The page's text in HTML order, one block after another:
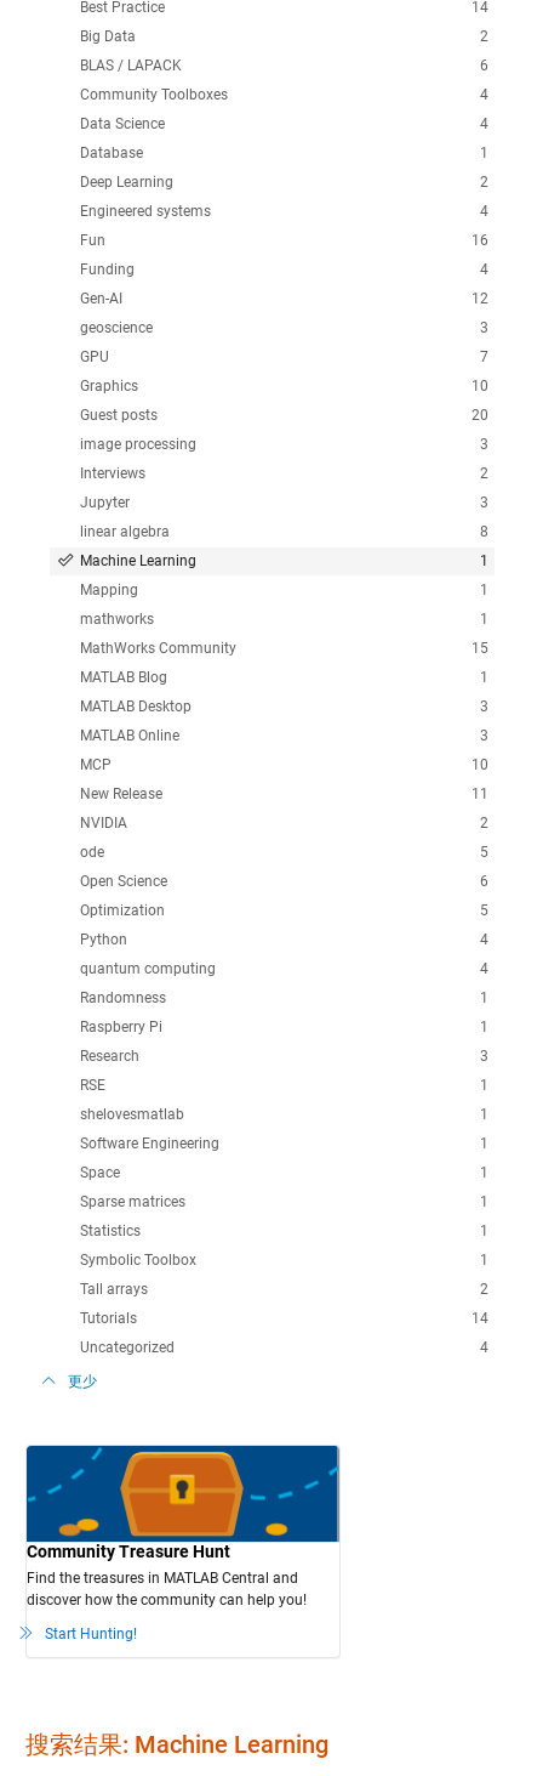
14
Best Practice
2
Big Data
6
BLAS / LAPACK
4
Community Toolboxes
4
Data Science
1
Database
2
Deep Learning
4
Engineered systems
16
Fun
4
Funding
12
Gen-AI
3
geoscience
7
GPU
10
Graphics
20
Guest posts
3
image processing
2
Interviews
3
Jupyter
8
linear algebra
1
Machine Learning
1
Mapping
1
mathworks
15
MathWorks Community
1
MATLAB Blog
3
MATLAB Desktop
3
MATLAB Online
10
MCP
11
New Release
2
NVIDIA
5
ode
6
Open Science
5
Optimization
4
Python
4
quantum computing
1
Randomness
1
Raspberry Pi
3
Research
1
RSE
1
shelovesmatlab
1
Software Engineering
1
Space
1
Sparse matrices
1
Statistics
1
Symbolic Toolbox
2
Tall arrays
14
Tutorials
4
Uncategorized
更少
Community Treasure Hunt
Find the treasures in MATLAB Central and
discover how the community can help you!
Start Hunting!
搜索结果: Machine Learning